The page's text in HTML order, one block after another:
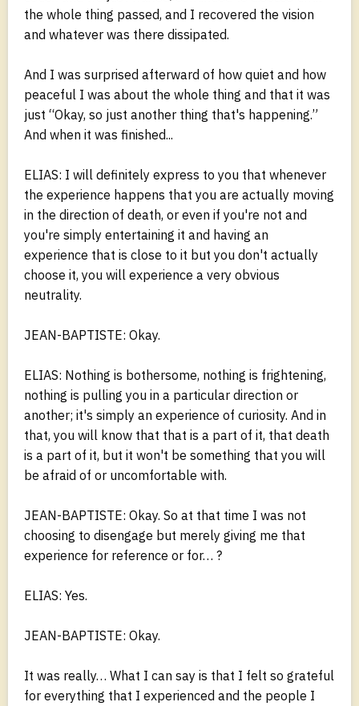
the whole thing passed, and I recovered the vision
and whatever was there dissipated.
And I was surprised afterward of how quiet and how
peaceful I was about the whole thing and that it was
just “Okay, so just another thing that's happening.”
And when it was finished...
ELIAS: I will definitely express to you that whenever
the experience happens that you are actually moving
in the direction of death, or even if you're not and
you're simply entertaining it and having an
experience that is close to it but you don't actually
choose it, you will experience a very obvious
neutrality.
JEAN-BAPTISTE: Okay.
ELIAS: Nothing is bothersome, nothing is frightening,
nothing is pulling you in a particular direction or
another; it's simply an experience of curiosity. And in
that, you will know that that is a part of it, that death
is a part of it, but it won't be something that you will
be afraid of or uncomfortable with.
JEAN-BAPTISTE: Okay. So at that time I was not
choosing to disengage but merely giving me that
experience for reference or for… ?
ELIAS: Yes.
JEAN-BAPTISTE: Okay.
It was really… What I can say is that I felt so grateful
for everything that I experienced and the people I